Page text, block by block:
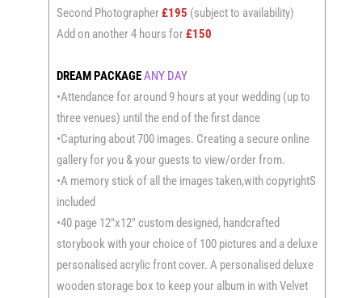
Second Photographer£195 (subject to availability)
Add on another 4 hours for£150
DREAM PACKAGEANY DAY
•Attendance for around 9 hours at your wedding (up to
three venues) until the end of the first dance
•Capturing about 700 images. Creating a secure online
gallery for you & your guests to view/order from.
•A memory stick of all the images taken,with copyrightS
included
•40 page 12″x12″ custom designed, handcrafted
storybook with your choice of 100 pictures and a deluxe
personalised acrylic front cover. A personalised deluxe
wooden storage box to keep your album in with Velvet